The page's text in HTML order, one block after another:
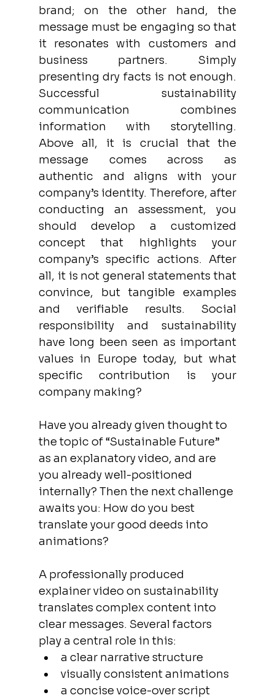
brand; on the other hand, the
message must be engaging so that
it resonates with customers and
business partners. Simply
presenting dry facts is not enough.
Successful sustainability
communication combines
information with storytelling.
Above all, it is crucial that the
message comes across as
authentic and aligns with your
company’s identity. Therefore, after
conducting an assessment, you
should develop a customized
concept that highlights your
company’s specific actions. After
all, it is not general statements that
convince, but tangible examples
and verifiable results. Social
responsibility and sustainability
have long been seen as important
values in Europe today, but what
specific contribution is your
company making?
Have you already given thought to
the topic of “Sustainable Future”
as an explanatory video, and are
you already well-positioned
internally? Then the next challenge
awaits you: How do you best
translate your good deeds into
animations?
A professionally produced
explainer video on sustainability
translates complex content into
clear messages. Several factors
play a central role in this:
a clear narrative structure
visually consistent animations
a concise voice-over script